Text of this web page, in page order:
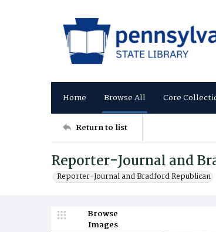
Home Browse All Core
Return to list
Reporter-Journal and
Reporter-Journal and Bradford Republican
Browse
Images